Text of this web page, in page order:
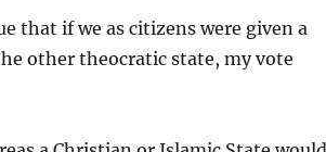
that if we as citizens were given a
other theocratic state, my vote